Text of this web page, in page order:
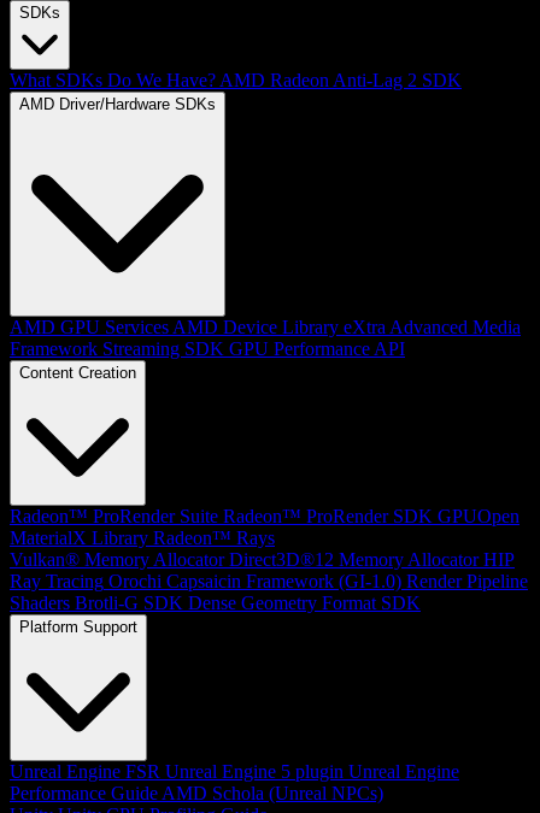
SDKs
What SDKs Do We Have? AMD Radeon Anti-Lag 2 SDK
AMD Driver/Hardware SDKs
AMD GPU Services AMD Device Library eXtra Advanced Media
Framework Streaming SDK GPU Performance API
Content Creation
Radeon™ ProRender Suite Radeon™ ProRender SDK GPUOpen
MaterialX Library Radeon™ Rays
Vulkan® Memory Allocator Direct3D®12 Memory Allocator HIP
Ray Tracing Orochi Capsaicin Framework (GI-1.0) Render Pipeline
Shaders Brotli-G SDK Dense Geometry Format SDK
Platform Support
Unreal Engine FSR Unreal Engine 5 plugin Unreal Engine
Performance Guide AMD Schola (Unreal NPCs)